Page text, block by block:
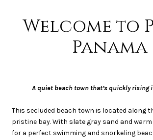
Welcome to
Panama
A quiet beach town that’s quickly rising
This secluded beach town is located along
pristine bay. With slate gray sand and warm
for a perfect swimming and snorkeling